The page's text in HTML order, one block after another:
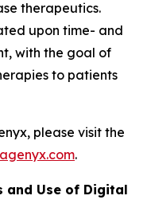
therapeutics.
upon time- and
with the goal of
to patients
please visit the
.
and Use of Digital